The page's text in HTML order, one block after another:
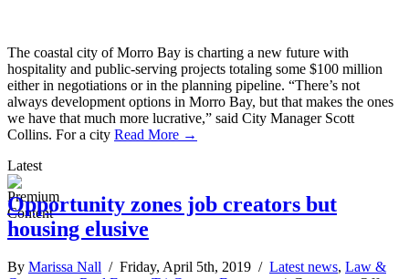
The coastal city of Morro Bay is charting a new future with
hospitality and public-serving projects totaling some $100 million
either in negotiations or in the planning pipeline. “There’s not
always development options in Morro Bay, but that makes the ones
we have that much more lucrative,” said City Manager Scott
Collins. For a city Read More →
Latest
Opportunity zones job creators but
housing elusive
By Marissa Nall / Friday, April 5th, 2019 / Latest news, Law &